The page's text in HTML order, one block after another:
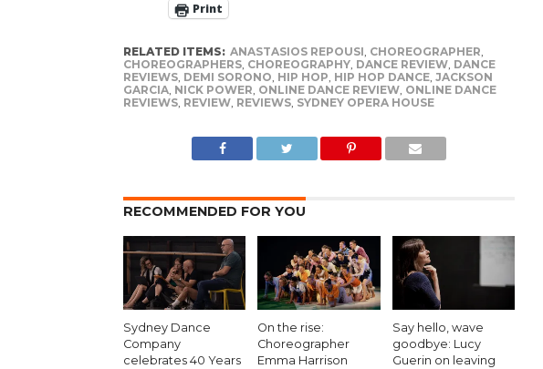
Print
RELATED ITEMS: ANASTASIOS REPOUSI, CHOREOGRAPHER,
CHOREOGRAPHERS, CHOREOGRAPHY, DANCE REVIEW, DANCE
REVIEWS, DEMI SORONO, HIP HOP, HIP HOP DANCE, JACKSON
GARCIA, NICK POWER, ONLINE DANCE REVIEW, ONLINE DANCE
REVIEWS, REVIEW, REVIEWS, SYDNEY OPERA HOUSE
RECOMMENDED FOR YOU
Sydney Dance
Company
celebrates 40 Years
On the rise:
Choreographer
Emma Harrison
Say hello, wave
goodbye: Lucy
Guerin on leaving